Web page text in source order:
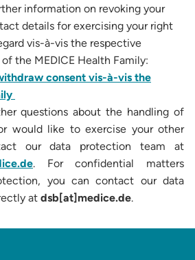
information on revoking your
details for exercising your right
vis-à-vis the respective
the MEDICE Health Family:
consent vis-à-vis the
questions about the handling of
would like to exercise your other
our data protection team at
. For confidential matters
you can contact our data
at dsb[at]medice.de.